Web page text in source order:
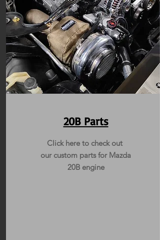
20B Parts
Click here to check out
our custom parts for Mazda
20B engine